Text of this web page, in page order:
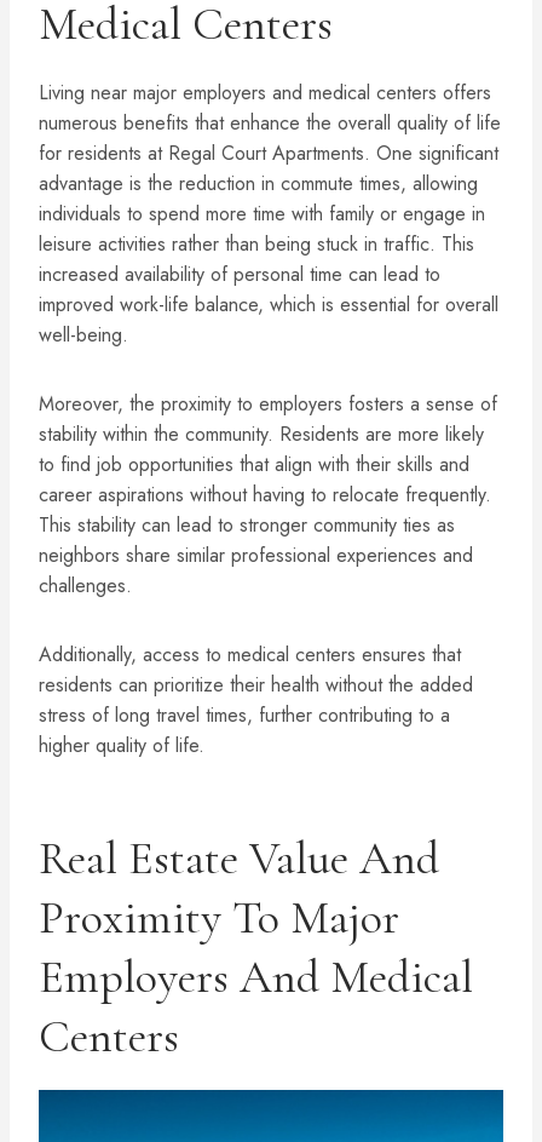
Medical Centers
Living near major employers and medical centers offers
numerous benefits that enhance the overall quality of life
for residents at Regal Court Apartments. One significant
advantage is the reduction in commute times, allowing
individuals to spend more time with family or engage in
leisure activities rather than being stuck in traffic. This
increased availability of personal time can lead to
improved work-life balance, which is essential for overall
well-being.
Moreover, the proximity to employers fosters a sense of
stability within the community. Residents are more likely
to find job opportunities that align with their skills and
career aspirations without having to relocate frequently.
This stability can lead to stronger community ties as
neighbors share similar professional experiences and
challenges.
Additionally, access to medical centers ensures that
residents can prioritize their health without the added
stress of long travel times, further contributing to a
higher quality of life.
Real Estate Value And
Proximity To Major
Employers And Medical
Centers